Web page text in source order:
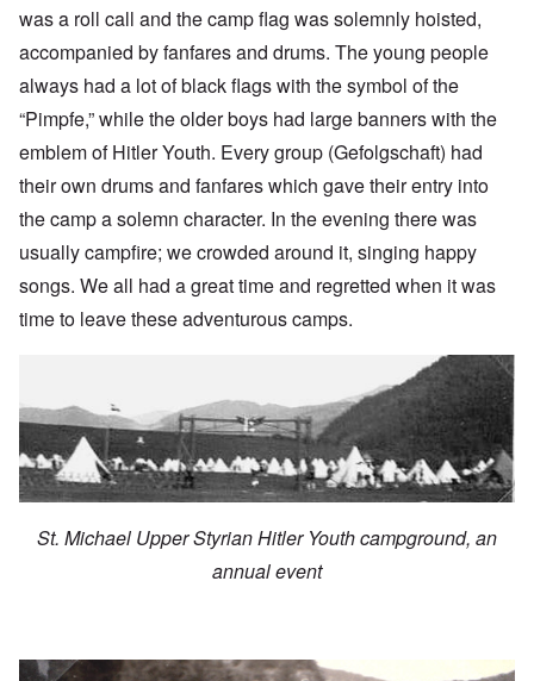
was a roll call and the camp flag was solemnly hoisted,
accompanied by fanfares and drums. The young people
always had a lot of black flags with the symbol of the
“Pimpfe,” while the older boys had large banners with the
emblem of Hitler Youth. Every group (Gefolgschaft) had
their own drums and fanfares which gave their entry into
the camp a solemn character. In the evening there was
usually campfire; we crowded around it, singing happy
songs. We all had a great time and regretted when it was
time to leave these adventurous camps.
St. Michael Upper Styrian Hitler Youth campground, an
annual event